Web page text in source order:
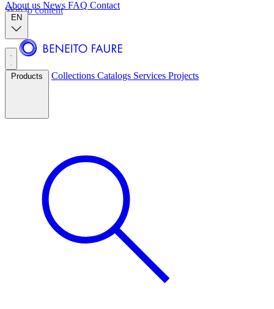
Skip to content
About us News FAQ Contact
EN
Products Collections Catalogs Services Projects